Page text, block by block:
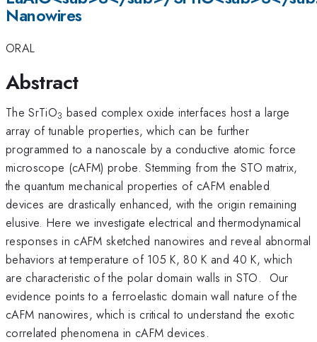
Nanowires
ORAL
Abstract
The SrTiO3 based complex oxide interfaces host a large
array of tunable properties, which can be further
programmed to a nanoscale by a conductive atomic force
microscope (cAFM) probe. Stemming from the STO matrix,
the quantum mechanical properties of cAFM enabled
devices are drastically enhanced, with the origin remaining
elusive. Here we investigate electrical and thermodynamical
responses in cAFM sketched nanowires and reveal abnormal
behaviors at temperature of 105 K, 80 K and 40 K, which
are characteristic of the polar domain walls in STO. Our
evidence points to a ferroelastic domain wall nature of the
cAFM nanowires, which is critical to understand the exotic
correlated phenomena in cAFM devices.